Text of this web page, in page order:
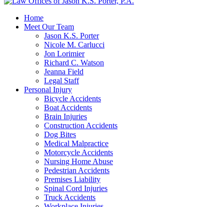
Home
Meet Our Team
Jason K.S. Porter
Nicole M. Carlucci
Jon Lorimier
Richard C. Watson
Jeanna Field
Legal Staff
Personal Injury
Bicycle Accidents
Boat Accidents
Brain Injuries
Construction Accidents
Dog Bites
Medical Malpractice
Motorcycle Accidents
Nursing Home Abuse
Pedestrian Accidents
Premises Liability
Spinal Cord Injuries
Truck Accidents